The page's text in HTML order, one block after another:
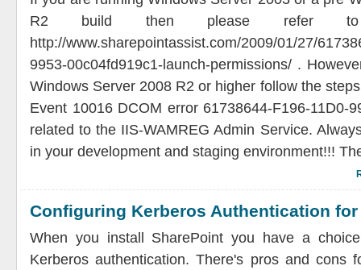
R2 build then please refer
http://www.sharepointassist.com/2009/01/27/
9953-00c04fd919c1-launch-permissions/ .
Windows Server 2008 R2 or higher follow the
Event 10016 DCOM error 61738644-F196-11D0-
related to the IIS-WAMREG Admin Service.
in your development and staging environment!!!
Configuring Kerberos Authentication for
When you install SharePoint you have a
Kerberos authentication. There's pros and cons